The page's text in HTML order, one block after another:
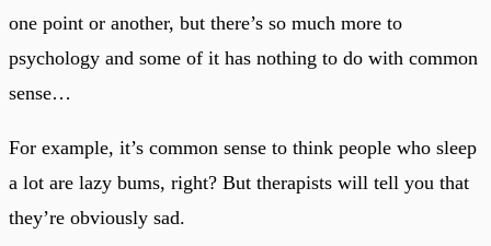
one point or another, but there’s so much more to
psychology and some of it has nothing to do with common
sense…
For example, it’s common sense to think people who sleep
a lot are lazy bums, right? But therapists will tell you that
they’re obviously sad.